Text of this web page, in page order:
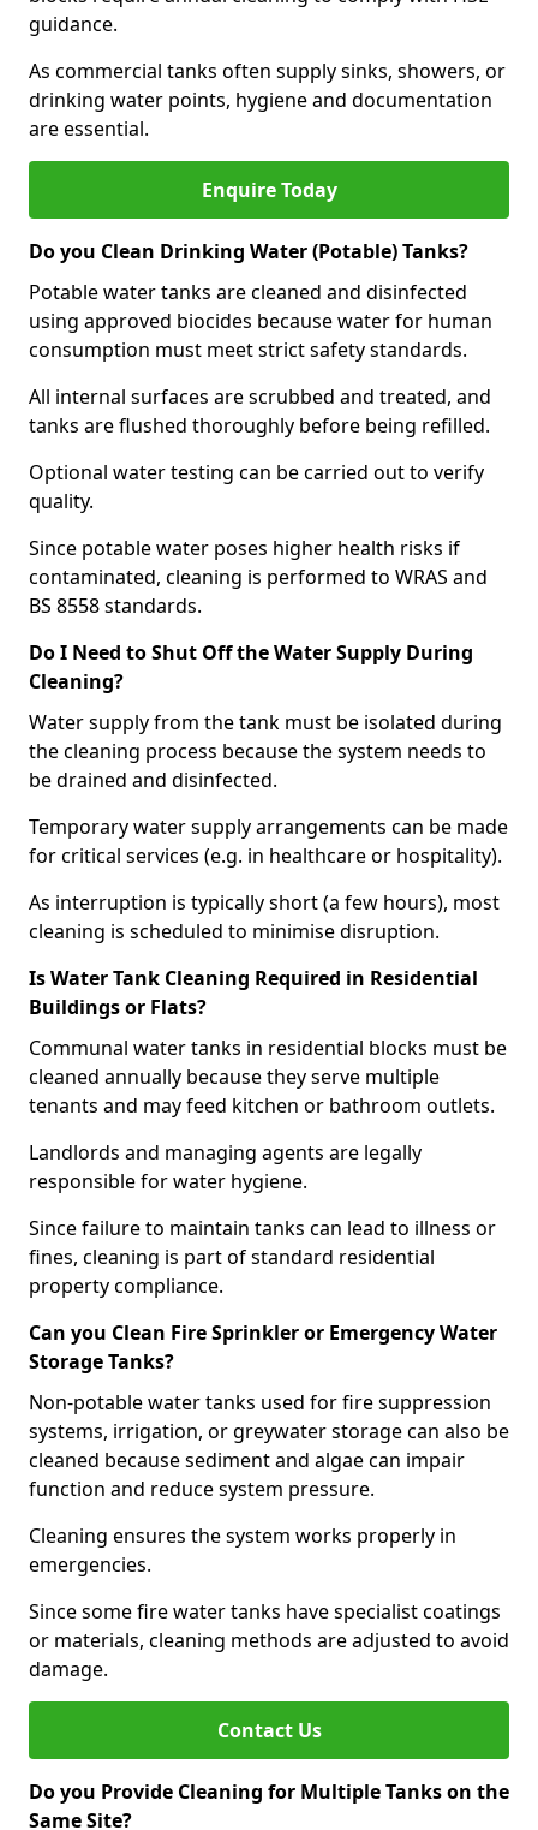
guidance.
As commercial tanks often supply sinks, showers, or
drinking water points, hygiene and documentation
are essential.
Enquire Today
Do you Clean Drinking Water (Potable) Tanks?
Potable water tanks are cleaned and disinfected
using approved biocides because water for human
consumption must meet strict safety standards.
All internal surfaces are scrubbed and treated, and
tanks are flushed thoroughly before being refilled.
Optional water testing can be carried out to verify
quality.
Since potable water poses higher health risks if
contaminated, cleaning is performed to WRAS and
BS 8558 standards.
Do I Need to Shut Off the Water Supply During
Cleaning?
Water supply from the tank must be isolated during
the cleaning process because the system needs to
be drained and disinfected.
Temporary water supply arrangements can be made
for critical services (e.g. in healthcare or hospitality).
As interruption is typically short (a few hours), most
cleaning is scheduled to minimise disruption.
Is Water Tank Cleaning Required in Residential
Buildings or Flats?
Communal water tanks in residential blocks must be
cleaned annually because they serve multiple
tenants and may feed kitchen or bathroom outlets.
Landlords and managing agents are legally
responsible for water hygiene.
Since failure to maintain tanks can lead to illness or
fines, cleaning is part of standard residential
property compliance.
Can you Clean Fire Sprinkler or Emergency Water
Storage Tanks?
Non-potable water tanks used for fire suppression
systems, irrigation, or greywater storage can also be
cleaned because sediment and algae can impair
function and reduce system pressure.
Cleaning ensures the system works properly in
emergencies.
Since some fire water tanks have specialist coatings
or materials, cleaning methods are adjusted to avoid
damage.
Contact Us
Do you Provide Cleaning for Multiple Tanks on the
Same Site?